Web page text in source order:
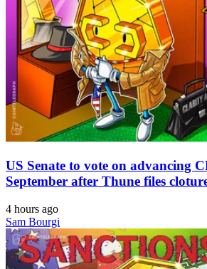
US Senate to vote on advancing
September after Thune files
4 hours ago
Sam Bourgi